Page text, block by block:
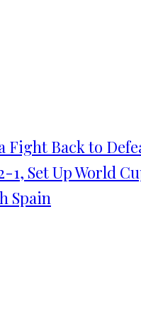
Fight Back to
1, Set Up World
Spain